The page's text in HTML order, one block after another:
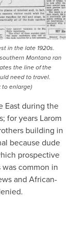
in the late 1920s.
Montana ran
the line of the
need to travel.
to enlarge)
East during the
for years Larom
building in
because dude
prospective
common in
and African-